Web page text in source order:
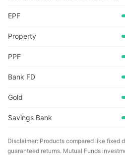
EPF
Property
PPF
Bank FD
Gold
Savings Bank
Disclaimer: Products compared like fixed
guaranteed returns. Mutual Funds